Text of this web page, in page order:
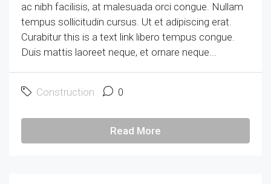
ac nibh facilisis, at malesuada orci congue. Nullam
tempus sollicitudin cursus. Ut et adipiscing erat.
Curabitur this is a text link libero tempus congue.
Duis mattis laoreet neque, et ornare neque...
Construction 0
Read More